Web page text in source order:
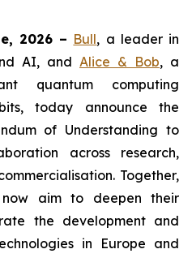
2026 – Bull, a leader in
AI, and Alice & Bob, a
quantum computing
today announce the
of Understanding to
across research,
Together,
aim to deepen their
the development and
in Europe and